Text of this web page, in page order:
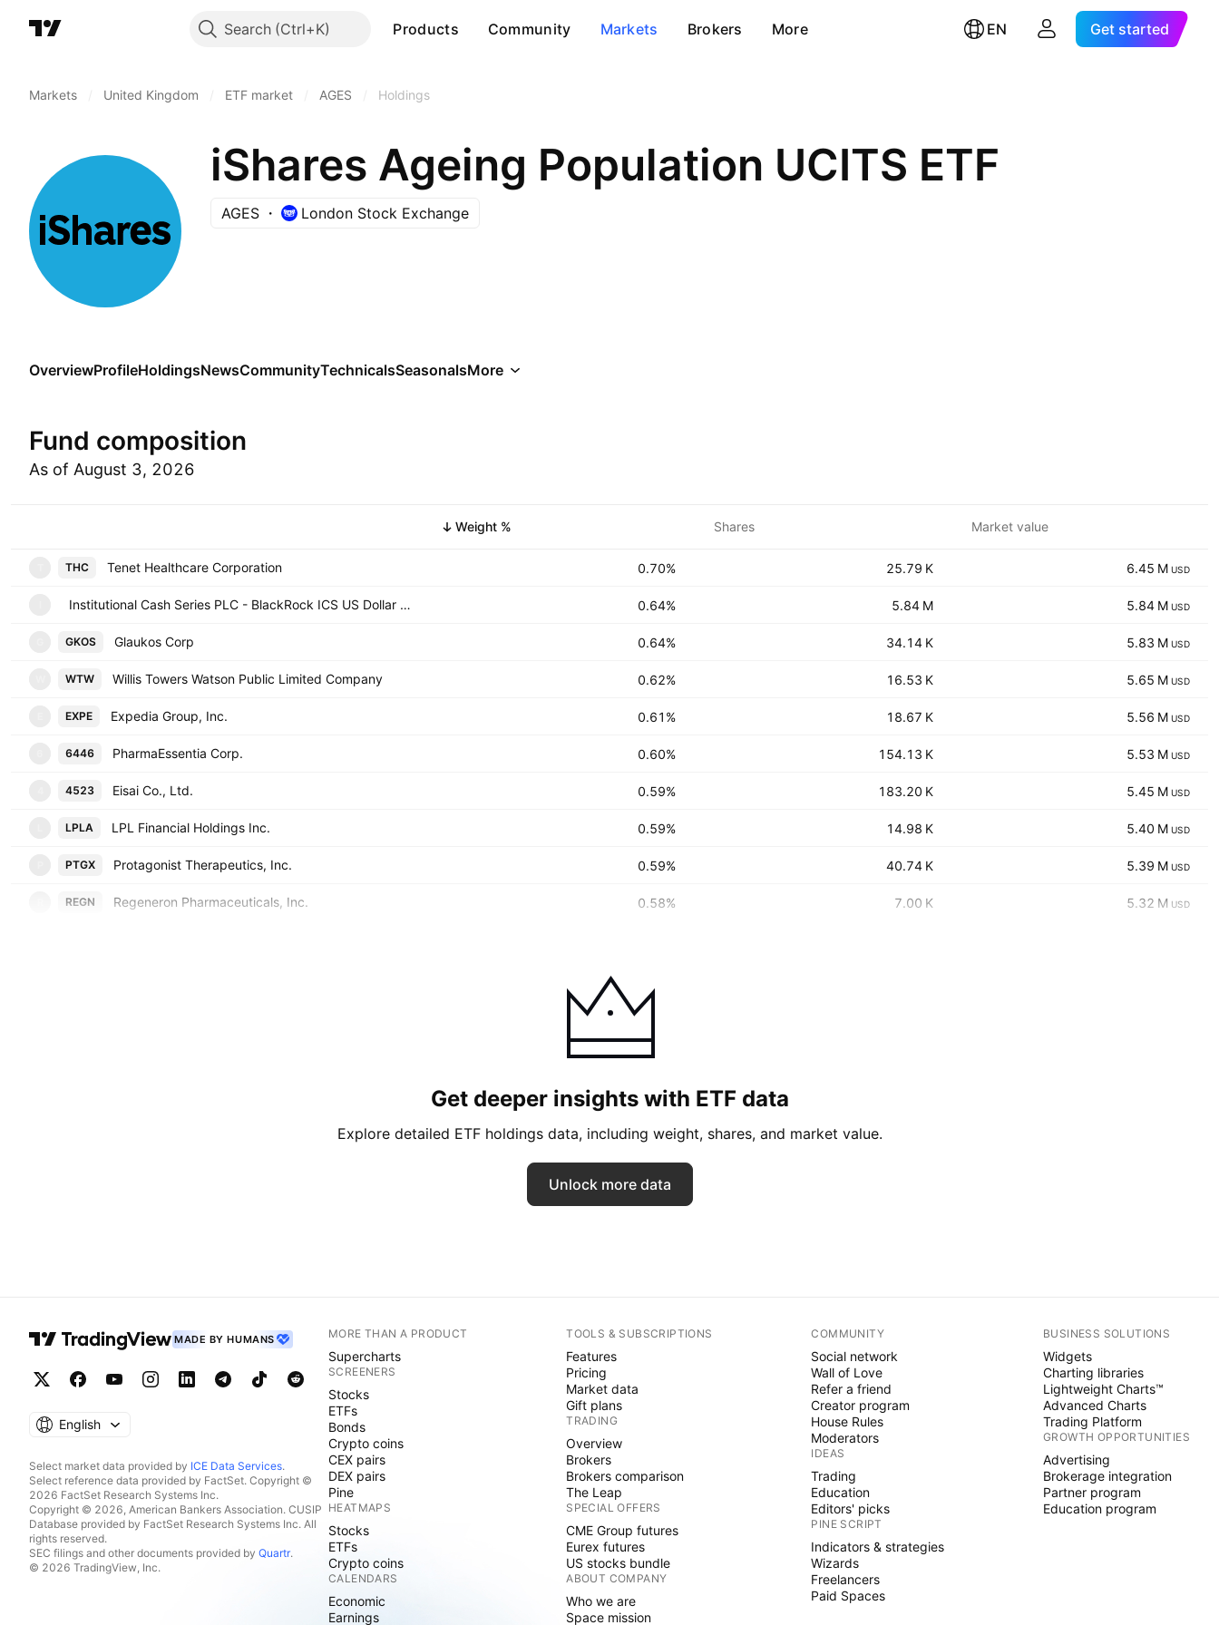
Search Products Community Markets Brokers More EN Get started
Markets United Kingdom ETF market AGES Holdings
iShares Ageing Population UCITS ETF
AGES London Stock Exchange
OverviewProfileHoldingsNewsCommunityTechnicalsSeasonalsMore
Fund composition
As of August 3, 2026
Weight % Shares Market value
THC Tenet Healthcare Corporation 0.70% ‪‪25.79 K‬‬ ‪‪6.45 M‬‬ USD
Institutional Cash Series PLC - BlackRock ICS US Dollar Liquidity Fund AgencyUSD 0.64% ‪‪5.84 M‬‬ ‪‪5.84 M‬‬ USD
GKOS Glaukos Corp 0.64% ‪‪34.14 K‬‬ ‪‪5.83 M‬‬ USD
WTW Willis Towers Watson Public Limited Company 0.62% ‪‪16.53 K‬‬ ‪‪5.65 M‬‬ USD
EXPE Expedia Group, Inc. 0.61% ‪‪18.67 K‬‬ ‪‪5.56 M‬‬ USD
6446 PharmaEssentia Corp. 0.60% ‪‪154.13 K‬‬ ‪‪5.53 M‬‬ USD
4523 Eisai Co., Ltd. 0.59% ‪‪183.20 K‬‬ ‪‪5.45 M‬‬ USD
LPLA LPL Financial Holdings Inc. 0.59% ‪‪14.98 K‬‬ ‪‪5.40 M‬‬ USD
PTGX Protagonist Therapeutics, Inc. 0.59% ‪‪40.74 K‬‬ ‪‪5.39 M‬‬ USD
REGN Regeneron Pharmaceuticals, Inc. 0.58% ‪‪7.00 K‬‬ ‪‪5.32 M‬‬ USD
Get deeper insights with ETF data
Explore detailed ETF holdings data, including weight, shares, and market value.
Unlock more data
MADE BY HUMANS
English
Select market data provided by ICE Data Services.
Select reference data provided by FactSet. Copyright ©
2026 FactSet Research Systems Inc.
Copyright © 2026, American Bankers Association. CUSIP
Database provided by FactSet Research Systems Inc. All
rights reserved.
SEC filings and other documents provided by Quartr.
© 2026 TradingView, Inc.
MORE THAN A PRODUCT
Supercharts
SCREENERS
Stocks
ETFs
Bonds
Crypto coins
CEX pairs
DEX pairs
Pine
HEATMAPS
Stocks
ETFs
Crypto coins
CALENDARS
Economic
Earnings
TOOLS & SUBSCRIPTIONS
Features
Pricing
Market data
Gift plans
TRADING
Overview
Brokers
Brokers comparison
The Leap
SPECIAL OFFERS
CME Group futures
Eurex futures
US stocks bundle
ABOUT COMPANY
Who we are
Space mission
COMMUNITY
Social network
Wall of Love
Refer a friend
Creator program
House Rules
Moderators
IDEAS
Trading
Education
Editors' picks
PINE SCRIPT
Indicators & strategies
Wizards
Freelancers
Paid Spaces
BUSINESS SOLUTIONS
Widgets
Charting libraries
Lightweight Charts™
Advanced Charts
Trading Platform
GROWTH OPPORTUNITIES
Advertising
Brokerage integration
Partner program
Education program